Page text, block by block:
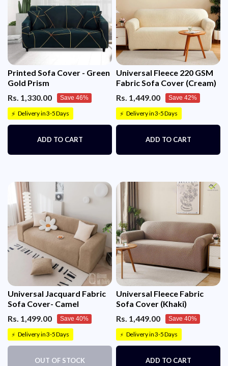
Printed Sofa Cover - Green
Gold Prism
Rs. 1,330.00
Save 46%
⚡ Delivery in 3-5 Days
ADD TO CART
Universal Fleece 220 GSM
Fabric Sofa Cover (Cream)
Rs. 1,449.00
Save 42%
⚡ Delivery in 3-5 Days
ADD TO CART
Universal Jacquard Fabric
Sofa Cover- Camel
Rs. 1,499.00
Save 40%
⚡ Delivery in 3-5 Days
OUT OF STOCK
Universal Fleece Fabric
Sofa Cover (Khaki)
Rs. 1,449.00
Save 40%
⚡ Delivery in 3-5 Days
ADD TO CART